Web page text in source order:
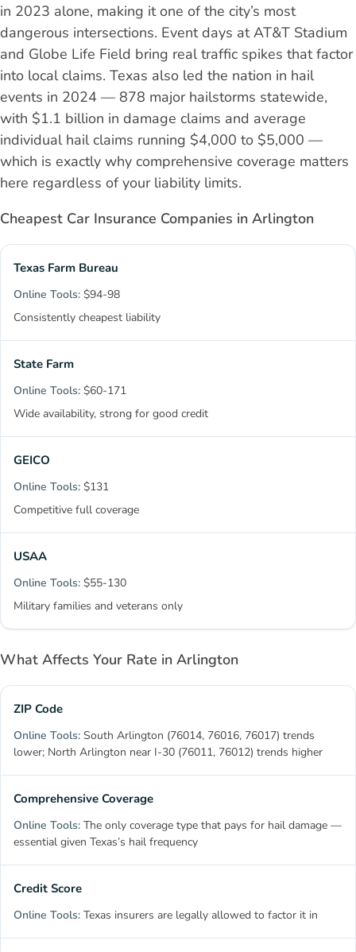
in 2023 alone, making it one of the city’s most
dangerous intersections. Event days at AT&T Stadium
and Globe Life Field bring real traffic spikes that factor
into local claims. Texas also led the nation in hail
events in 2024 — 878 major hailstorms statewide,
with $1.1 billion in damage claims and average
individual hail claims running $4,000 to $5,000 —
which is exactly why comprehensive coverage matters
here regardless of your liability limits.
Cheapest Car Insurance Companies in Arlington
Texas Farm Bureau
$94-98
Consistently cheapest liability
State Farm
$60-171
Wide availability, strong for good credit
GEICO
$131
Competitive full coverage
USAA
$55-130
Military families and veterans only
What Affects Your Rate in Arlington
ZIP Code
South Arlington (76014, 76016, 76017) trends
lower; North Arlington near I-30 (76011, 76012) trends higher
Comprehensive Coverage
The only coverage type that pays for hail damage —
essential given Texas’s hail frequency
Credit Score
Texas insurers are legally allowed to factor it in